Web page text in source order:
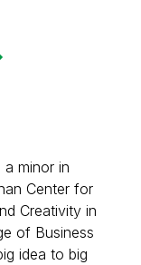
minor in
Center for
Creativity in
of Business
idea to big